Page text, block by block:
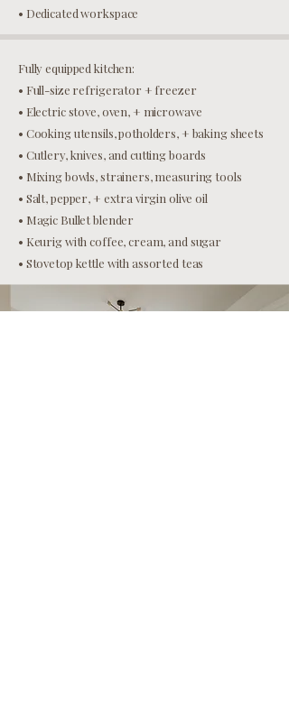
• Dedicated workspace
Fully equipped kitchen:
• Full-size refrigerator + freezer
• Electric stove, oven, + microwave
• Cooking utensils, potholders, + baking sheets
• Cutlery, knives, and cutting boards
• Mixing bowls, strainers, measuring tools
• Salt, pepper, + extra virgin olive oil
• Magic Bullet blender
• Keurig with coffee, cream, and sugar
• Stovetop kettle with assorted teas